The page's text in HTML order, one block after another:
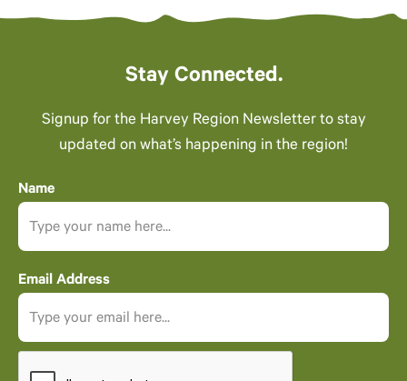
Stay Connected.
Signup for the Harvey Region Newsletter to stay
updated on what’s happening in the region!
Name
Email Address